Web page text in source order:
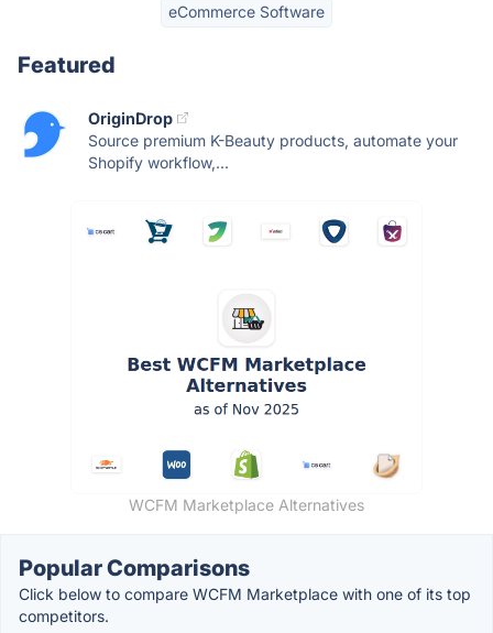
eCommerce Software
Featured
OriginDrop
Source premium K-Beauty products, automate your
Shopify workflow,...
WCFM Marketplace Alternatives
Popular Comparisons
Click below to compare WCFM Marketplace with one of its top
competitors.